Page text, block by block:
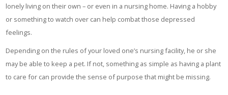
lonely living on their own – or even in a nursing home. Having a hobby
or something to watch over can help combat those depressed
feelings.
Depending on the rules of your loved one’s nursing facility, he or she
may be able to keep a pet. If not, something as simple as having a plant
to care for can provide the sense of purpose that might be missing.